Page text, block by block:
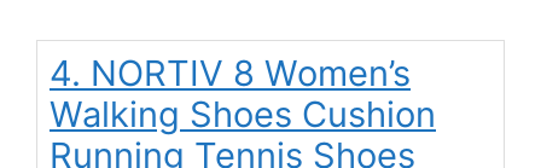
4. NORTIV 8 Women’s
Walking Shoes Cushion
Running Tennis Shoes